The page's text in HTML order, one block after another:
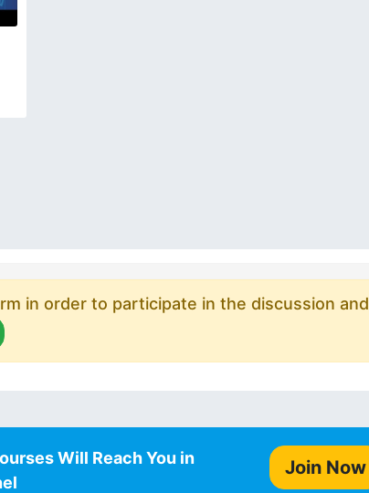
in order to participate in the discussion and
Will Reach You in
Join Now